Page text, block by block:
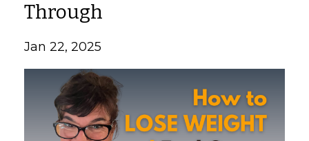
Through
Jan 22, 2025